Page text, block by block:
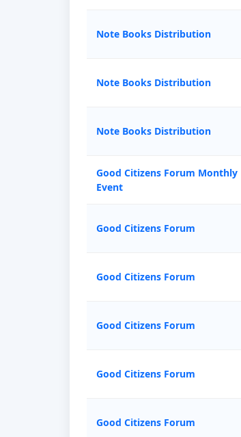
Note Books Distribution
Note Books Distribution
Note Books Distribution
Good Citizens Forum Monthly
Event
Good Citizens Forum
Good Citizens Forum
Good Citizens Forum
Good Citizens Forum
Good Citizens Forum